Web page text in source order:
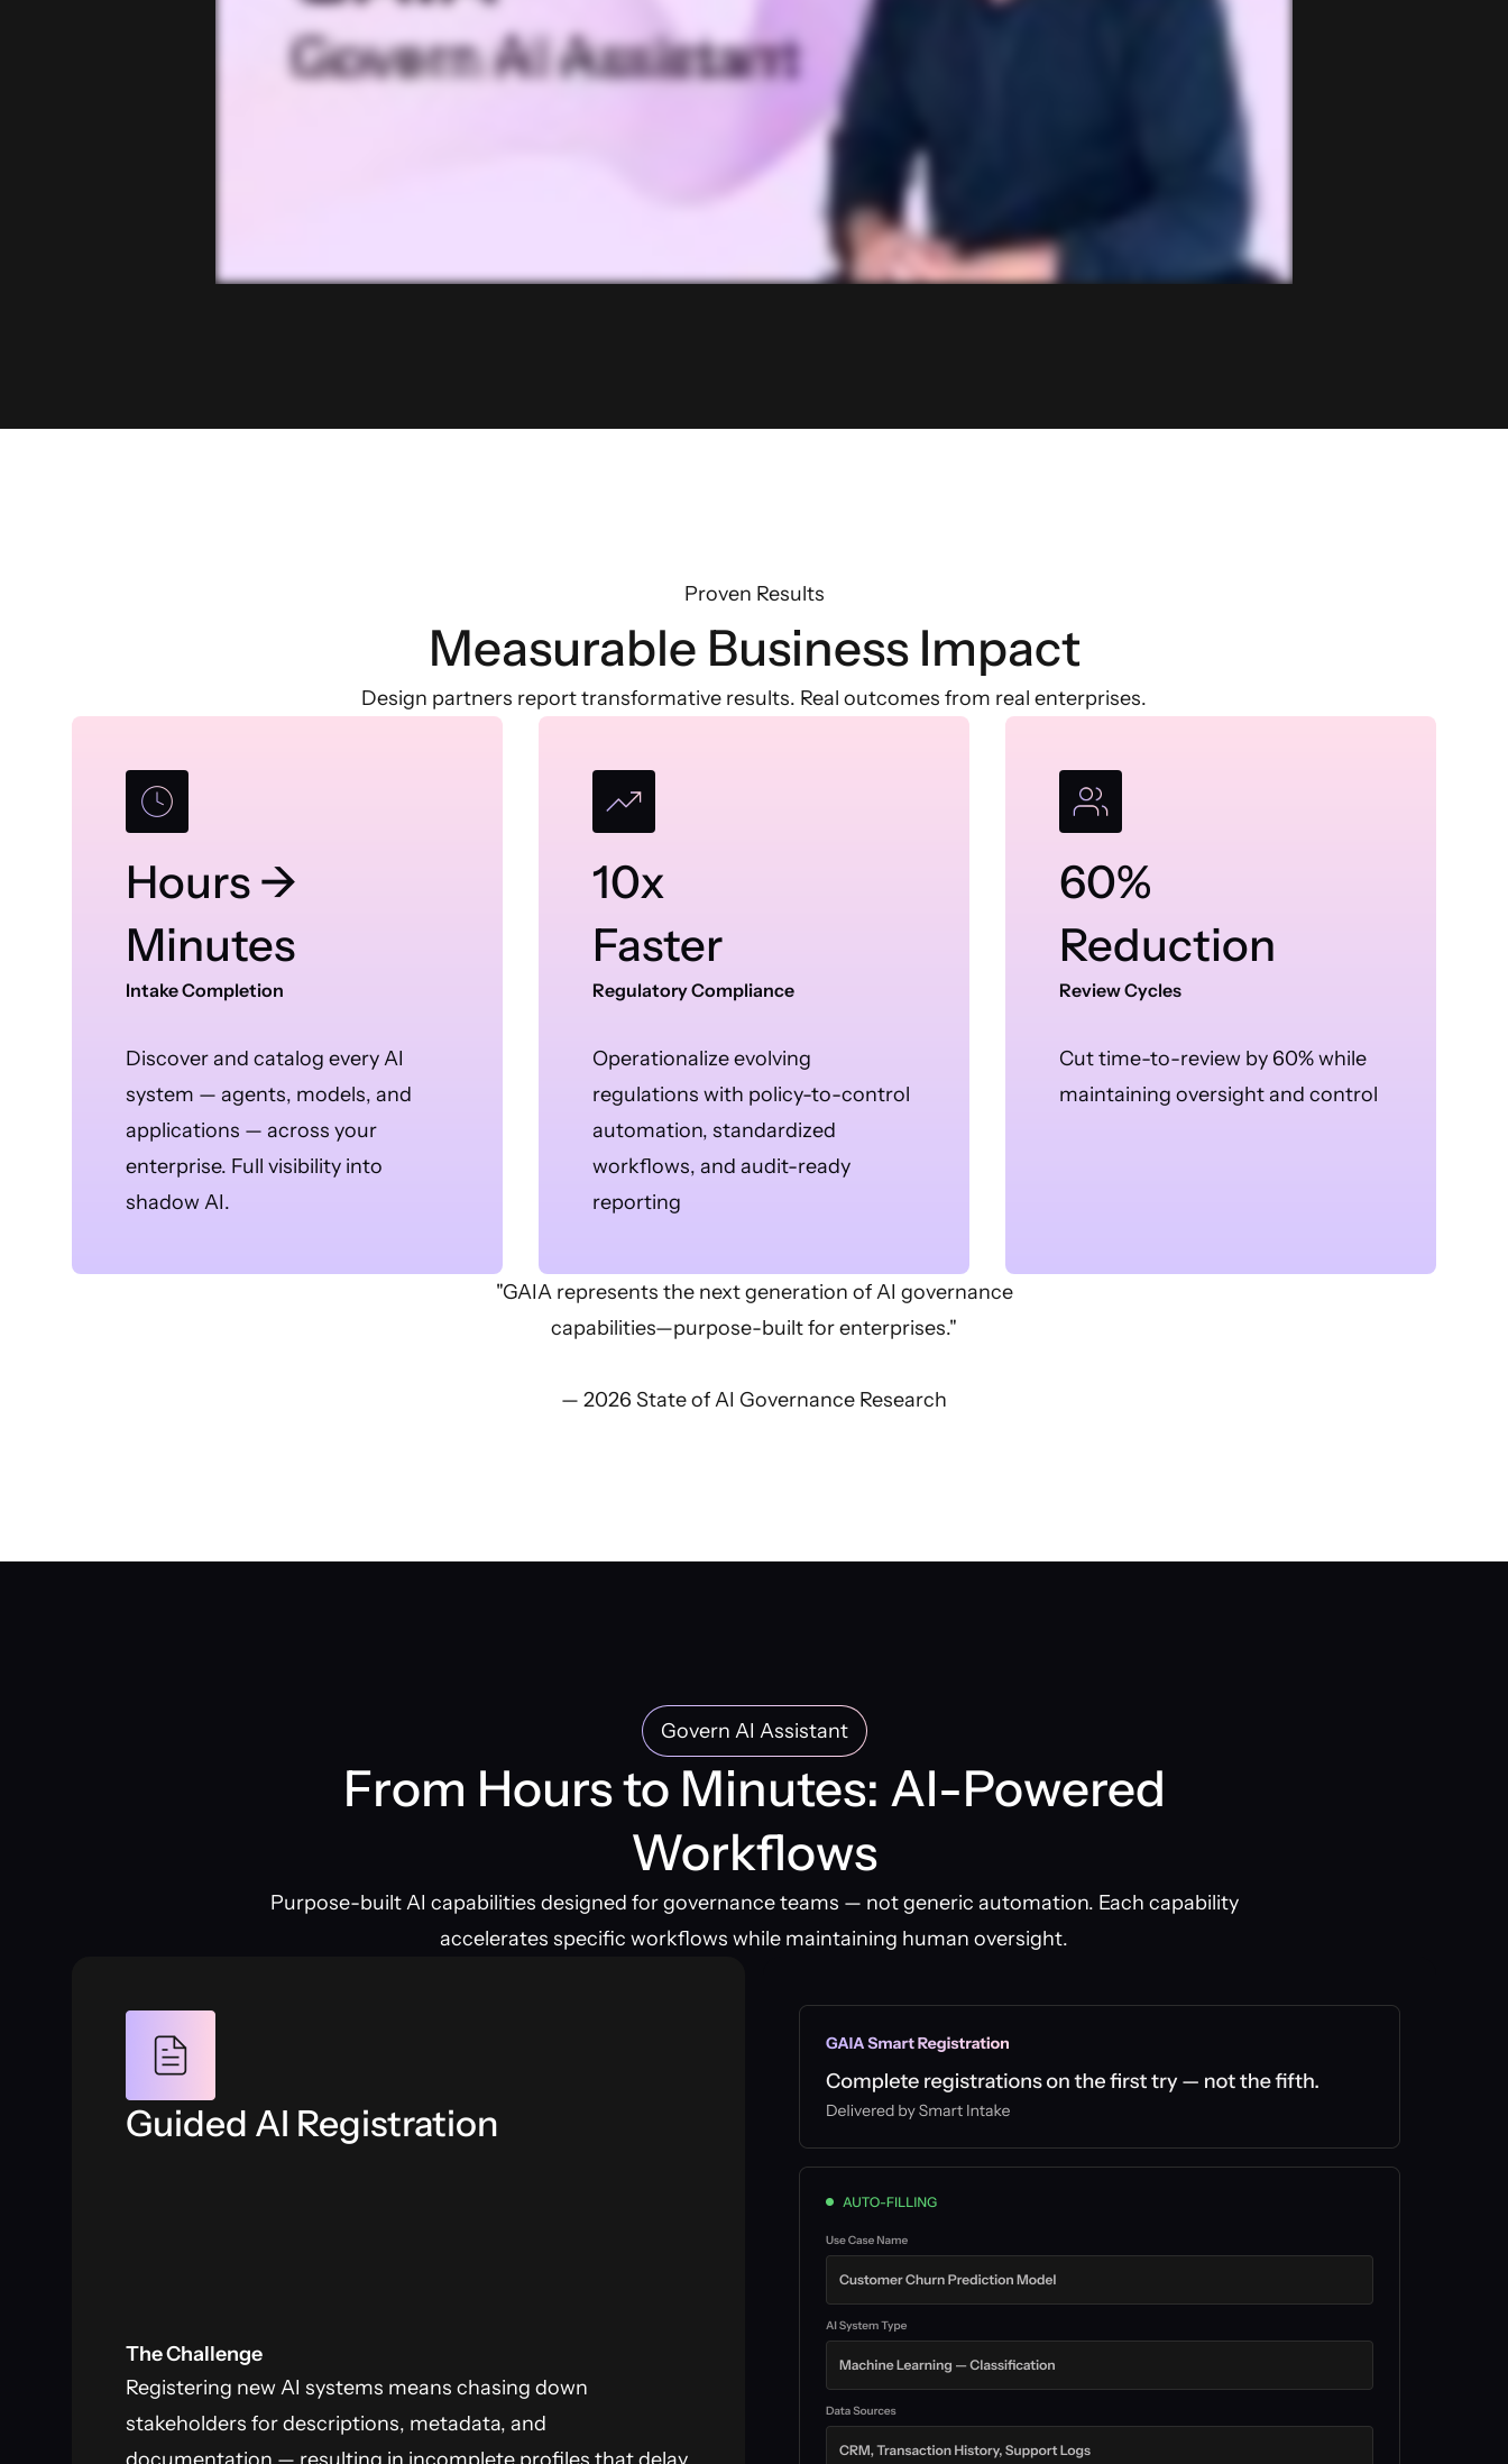
Proven Results
Measurable Business Impact
Design partners report transformative results. Real outcomes from real enterprises.
Hours →
Minutes
Intake Completion
Discover and catalog every AI
system — agents, models, and
applications — across your
enterprise. Full visibility into
shadow AI.
10x
Faster
Regulatory Compliance
Operationalize evolving
regulations with policy-to-control
automation, standardized
workflows, and audit-ready
reporting
60%
Reduction
Review Cycles
Cut time-to-review by 60% while
maintaining oversight and control
"GAIA represents the next generation of AI governance
capabilities—purpose-built for enterprises."
— 2026 State of AI Governance Research
Govern AI Assistant
From Hours to Minutes: AI-Powered
Workflows
Purpose-built AI capabilities designed for governance teams — not generic automation. Each capability
accelerates specific workflows while maintaining human oversight.
Guided AI Registration
The Challenge
Registering new AI systems means chasing down
stakeholders for descriptions, metadata, and